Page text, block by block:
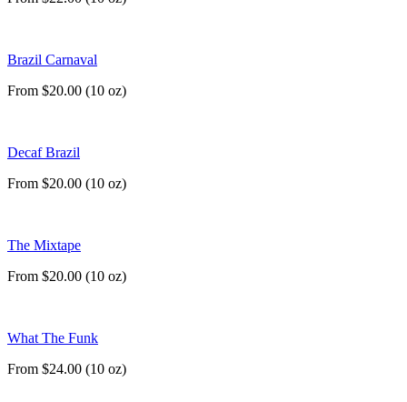
Brazil Carnaval
From $20.00 (10 oz)
Decaf Brazil
From $20.00 (10 oz)
The Mixtape
From $20.00 (10 oz)
What The Funk
From $24.00 (10 oz)